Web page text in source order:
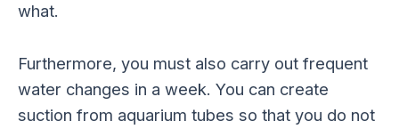
what.
Furthermore, you must also carry out frequent
water changes in a week. You can create
suction from aquarium tubes so that you do not